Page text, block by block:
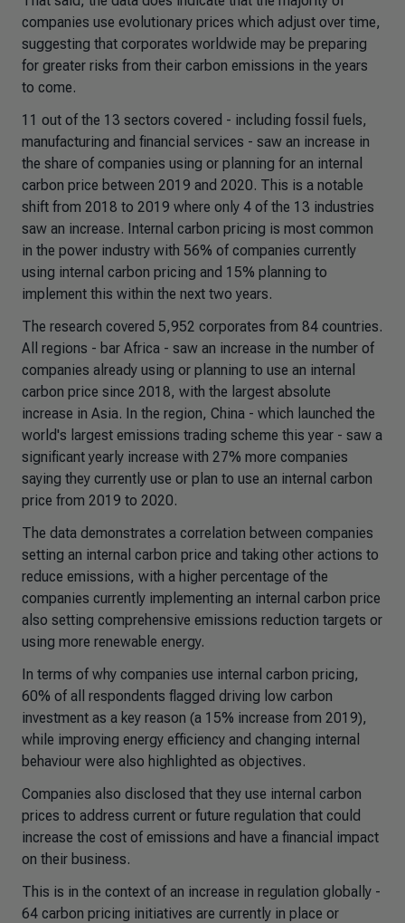
companies use evolutionary prices which adjust over time,
suggesting that corporates worldwide may be preparing
for greater risks from their carbon emissions in the years
to come.
11 out of the 13 sectors covered - including fossil fuels,
manufacturing and financial services - saw an increase in
the share of companies using or planning for an internal
carbon price between 2019 and 2020. This is a notable
shift from 2018 to 2019 where only 4 of the 13 industries
saw an increase. Internal carbon pricing is most common
in the power industry with 56% of companies currently
using internal carbon pricing and 15% planning to
implement this within the next two years.
The research covered 5,952 corporates from 84 countries.
All regions - bar Africa - saw an increase in the number of
companies already using or planning to use an internal
carbon price since 2018, with the largest absolute
increase in Asia. In the region, China - which launched the
world's largest emissions trading scheme this year - saw a
significant yearly increase with 27% more companies
saying they currently use or plan to use an internal carbon
price from 2019 to 2020.
The data demonstrates a correlation between companies
setting an internal carbon price and taking other actions to
reduce emissions, with a higher percentage of the
companies currently implementing an internal carbon price
also setting comprehensive emissions reduction targets or
using more renewable energy.
In terms of why companies use internal carbon pricing,
60% of all respondents flagged driving low carbon
investment as a key reason (a 15% increase from 2019),
while improving energy efficiency and changing internal
behaviour were also highlighted as objectives.
Companies also disclosed that they use internal carbon
prices to address current or future regulation that could
increase the cost of emissions and have a financial impact
on their business.
This is in the context of an increase in regulation globally -
64 carbon pricing initiatives are currently in place or